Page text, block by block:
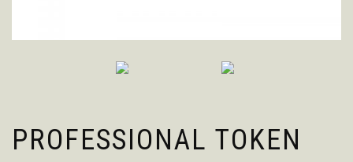
PROFESSIONAL TOKEN